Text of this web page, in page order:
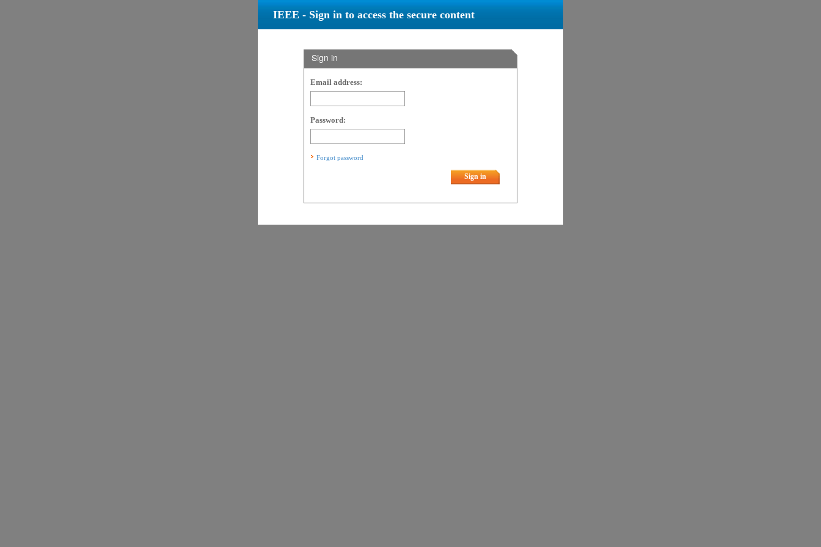
IEEE - Sign in to access the secure content
Sign in
Email address:
Password:
Forgot password